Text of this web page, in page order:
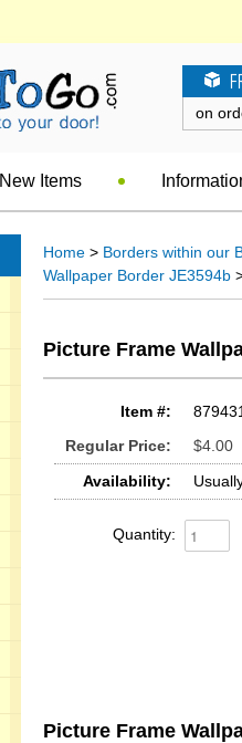
on
New Items
Home > Borders within our
Wallpaper Border JE3594b
Picture Frame
Item #:
Regular Price:
$4.00
Availability:
Quantity:
Picture Frame